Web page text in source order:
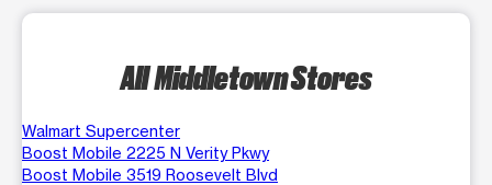
All Middletown Stores
Walmart Supercenter
Boost Mobile 2225 N Verity Pkwy
Boost Mobile 3519 Roosevelt Blvd